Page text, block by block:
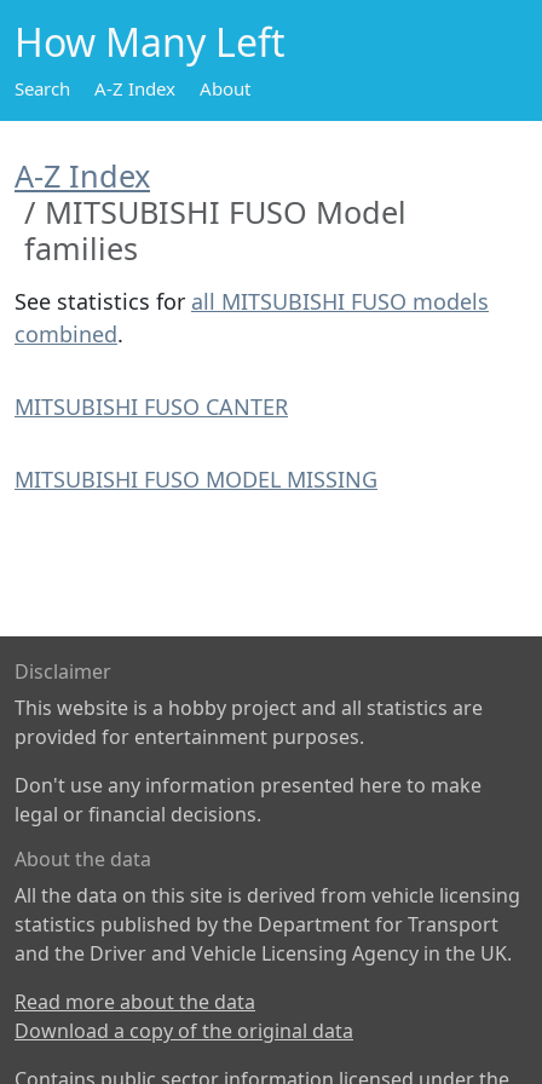
How Many Left
Search A-Z Index About
A-Z Index
MITSUBISHI FUSO Model
families
See statistics for all MITSUBISHI FUSO models
combined.
MITSUBISHI FUSO CANTER
MITSUBISHI FUSO MODEL MISSING
Disclaimer
This website is a hobby project and all statistics are
provided for entertainment purposes.
Don't use any information presented here to make
legal or financial decisions.
About the data
All the data on this site is derived from vehicle licensing
statistics published by the Department for Transport
and the Driver and Vehicle Licensing Agency in the UK.
Read more about the data
Download a copy of the original data